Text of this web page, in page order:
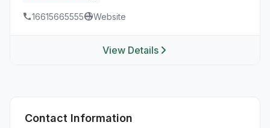
16615665555 Website
View Details
Contact Information